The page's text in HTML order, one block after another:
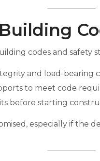
codes and safety
and load-bearing
to meet code
before starting
especially if the